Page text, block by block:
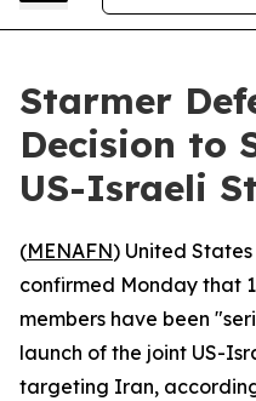
Starmer
Decision to
US-Israeli
(MENAFN) United
confirmed Monday that
members have been
launch of the joint US-
targeting Iran,